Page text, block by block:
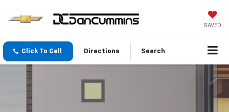
SAVED
Click To Call Directions Search